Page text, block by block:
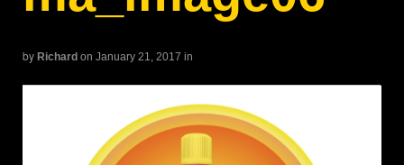
by Richard on January 21, 2017 in